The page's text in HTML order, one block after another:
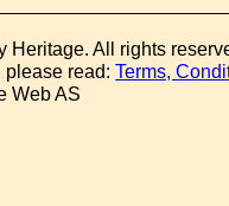
Heritage. All rights
please read:Terms,
Web AS